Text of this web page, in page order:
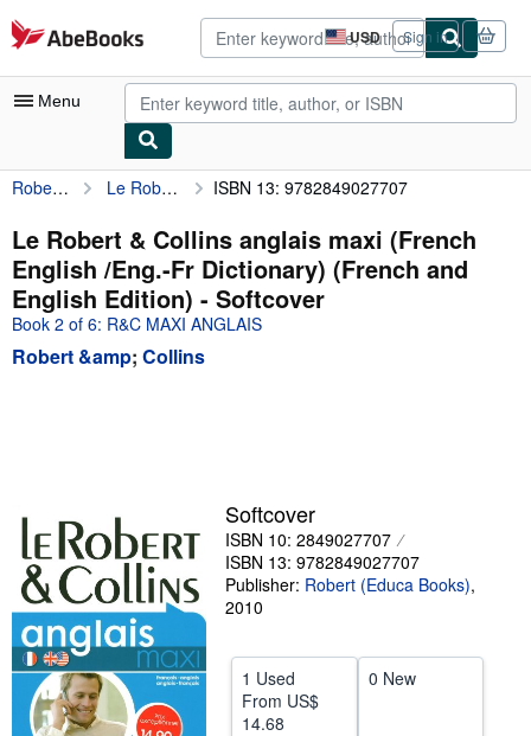
Skip to main content
AbeBooks.com USD
Site
shopping
preferences
Sign in
Menu
My Account
My Purchases
Advanced Search
Browse Collections
Rare Books
Start Selling
Help
CLOSE
Robert &amp Le Robert & Collins anglais maxi (French English /Eng.-Fr Dictionary) (French and English Edition) ISBN 13: 9782849027707
Le Robert & Collins anglais maxi (French
English /Eng.-Fr Dictionary) (French and
English Edition) - Softcover
Book 2 of 6: R&C MAXI ANGLAIS
Robert &amp; Collins
Softcover
ISBN 10: 2849027707
ISBN 13: 9782849027707
Publisher: Robert (Educa Books),
2010
1 Used
From US$
14.68
0 New